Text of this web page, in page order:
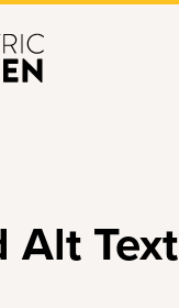
Alt Text